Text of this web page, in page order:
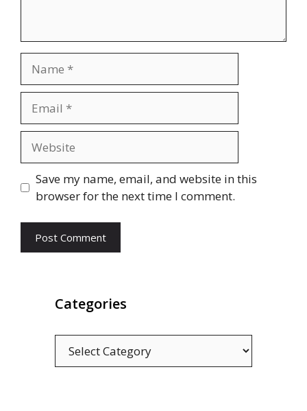
Save my name, email, and website in this
browser for the next time I comment.
Categories